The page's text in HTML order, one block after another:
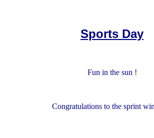
Sports Day
Fun in the sun !
Congratulations to the sprint